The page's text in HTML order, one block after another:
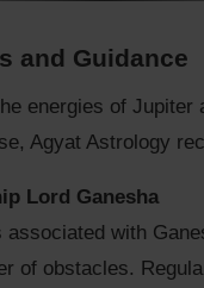
and Guidance
energies of Jupiter
Agyat Astrology
Lord Ganesha
associated with
of obstacles.